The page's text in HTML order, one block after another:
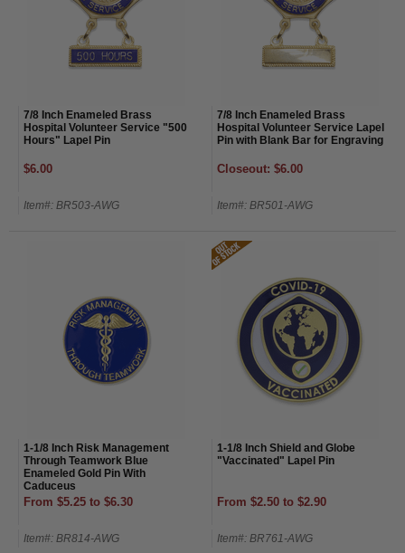
7/8 Inch Enameled Brass
Hospital Volunteer Service "500
Hours" Lapel Pin
$6.00
Item#: BR503-AWG
7/8 Inch Enameled Brass
Hospital Volunteer Service Lapel
Pin with Blank Bar for Engraving
Closeout: $6.00
Item#: BR501-AWG
1-1/8 Inch Risk Management
Through Teamwork Blue
Enameled Gold Pin With
Caduceus
From $5.25 to $6.30
Item#: BR814-AWG
1-1/8 Inch Shield and Globe
"Vaccinated" Lapel Pin
From $2.50 to $2.90
Item#: BR761-AWG